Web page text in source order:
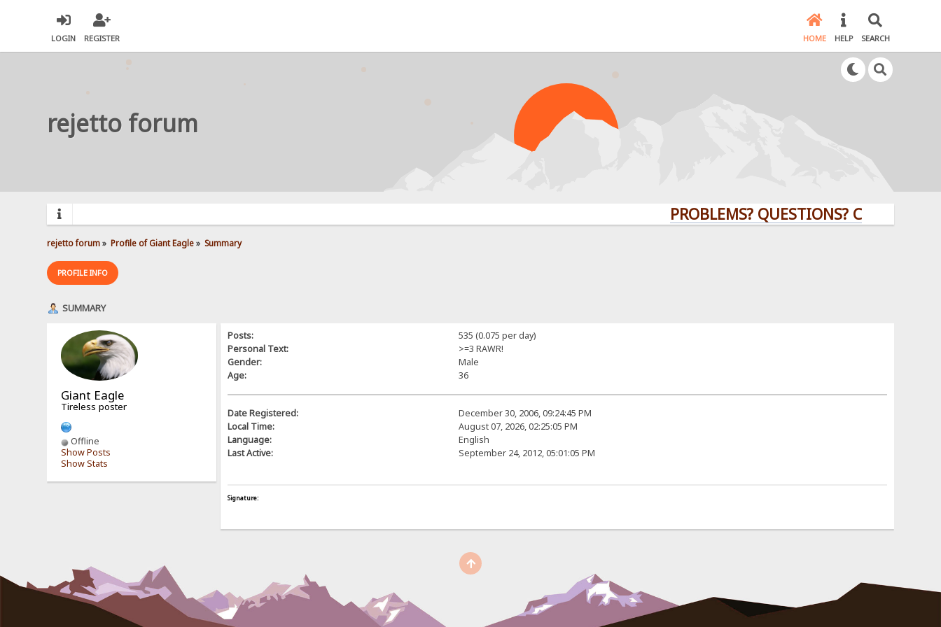
LOGIN REGISTER HOME HELP SEARCH
rejetto forum
PROBLEMS? QUESTIONS? CLICK HERE!
rejetto forum» Profile of Giant Eagle» Summary
PROFILE INFO
SUMMARY
Giant Eagle
Tireless poster
Offline
Show Posts
Show Stats
Posts:
535 (0.075 per day)
Personal Text:
>=3 RAWR!
Gender:
Male
Age:
36
Date Registered:
December 30, 2006, 09:24:45 PM
Local Time:
August 07, 2026, 02:25:05 PM
Language:
English
Last Active:
September 24, 2012, 05:01:05 PM
Signature: